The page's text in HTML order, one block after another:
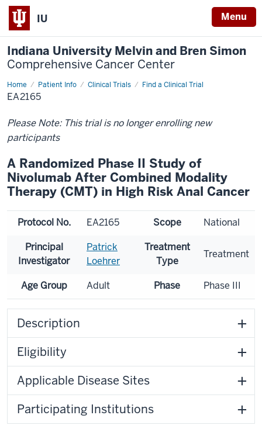
IU Menu
Indiana University Melvin and Bren Simon
Comprehensive Cancer Center
Home Patient Info Clinical Trials Find a Clinical Trial
EA2165
Please Note: This trial is no longer enrolling new
participants
A Randomized Phase II Study of
Nivolumab After Combined Modality
Therapy (CMT) in High Risk Anal Cancer
Protocol No. EA2165 Scope
National
Principal
Investigator
Patrick
Loehrer
Treatment
Type
Treatment
Age Group Adult Phase Phase III
Description
Eligibility
Applicable Disease Sites
Participating Institutions